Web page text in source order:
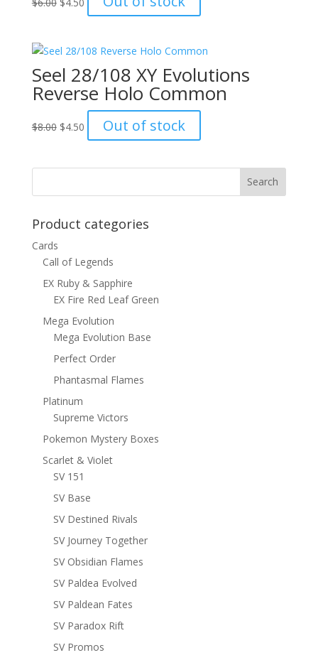
$6.00.
price
$4.50.
Seel 28/108 XY Evolutions
Reverse Holo Common
$8.00 Original
$8.00.
$4.50Current
price
$4.50.
Out of stock
Product categories
Cards
Call of Legends
EX Ruby & Sapphire
EX Fire Red Leaf Green
Mega Evolution
Mega Evolution Base
Perfect Order
Phantasmal Flames
Platinum
Supreme Victors
Pokemon Mystery Boxes
Scarlet & Violet
SV 151
SV Base
SV Destined Rivals
SV Journey Together
SV Obsidian Flames
SV Paldea Evolved
SV Paldean Fates
SV Paradox Rift
SV Promos